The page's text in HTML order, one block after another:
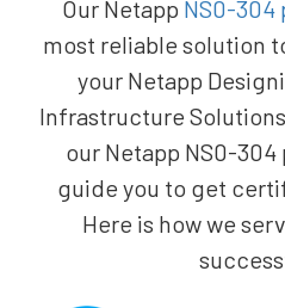
Our Netapp NS0-304
most reliable solution
your Netapp
Infrastructure
our Netapp NS0-
guide you to get
Here is how we